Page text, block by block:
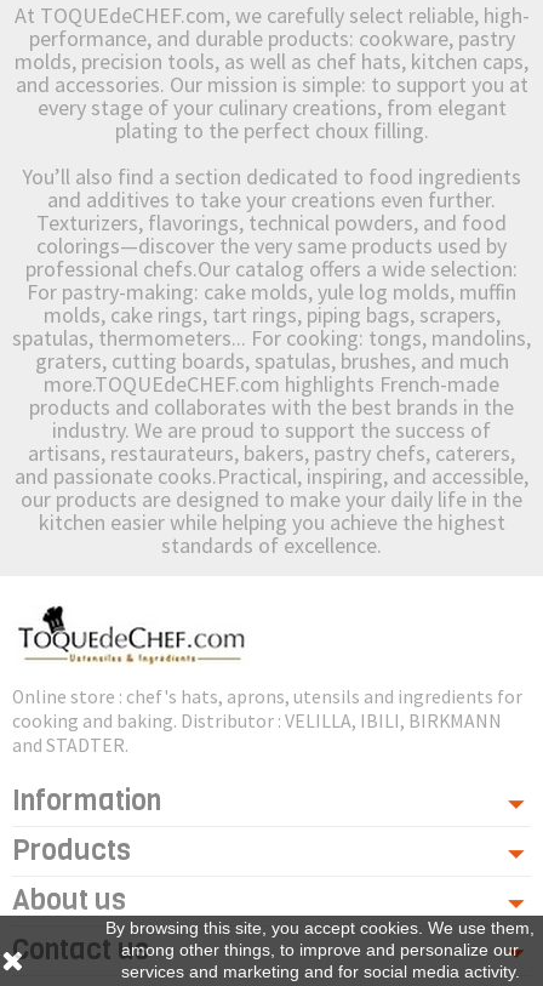
At TOQUEdeCHEF.com, we carefully select reliable, high-
performance, and durable products: cookware, pastry
molds, precision tools, as well as chef hats, kitchen caps,
and accessories. Our mission is simple: to support you at
every stage of your culinary creations, from elegant
plating to the perfect choux filling.
You’ll also find a section dedicated to food ingredients
and additives to take your creations even further.
Texturizers, flavorings, technical powders, and food
colorings—discover the very same products used by
professional chefs.Our catalog offers a wide selection:
For pastry-making: cake molds, yule log molds, muffin
molds, cake rings, tart rings, piping bags, scrapers,
spatulas, thermometers... For cooking: tongs, mandolins,
graters, cutting boards, spatulas, brushes, and much
more.TOQUEdeCHEF.com highlights French-made
products and collaborates with the best brands in the
industry. We are proud to support the success of
artisans, restaurateurs, bakers, pastry chefs, caterers,
and passionate cooks.Practical, inspiring, and accessible,
our products are designed to make your daily life in the
kitchen easier while helping you achieve the highest
standards of excellence.
Online store : chef's hats, aprons, utensils and ingredients for
cooking and baking. Distributor : VELILLA, IBILI, BIRKMANN
and STADTER.
Information
Products
About us
Contact us
By browsing this site, you accept cookies. We use them,
among other things, to improve and personalize our
services and marketing and for social media activity.